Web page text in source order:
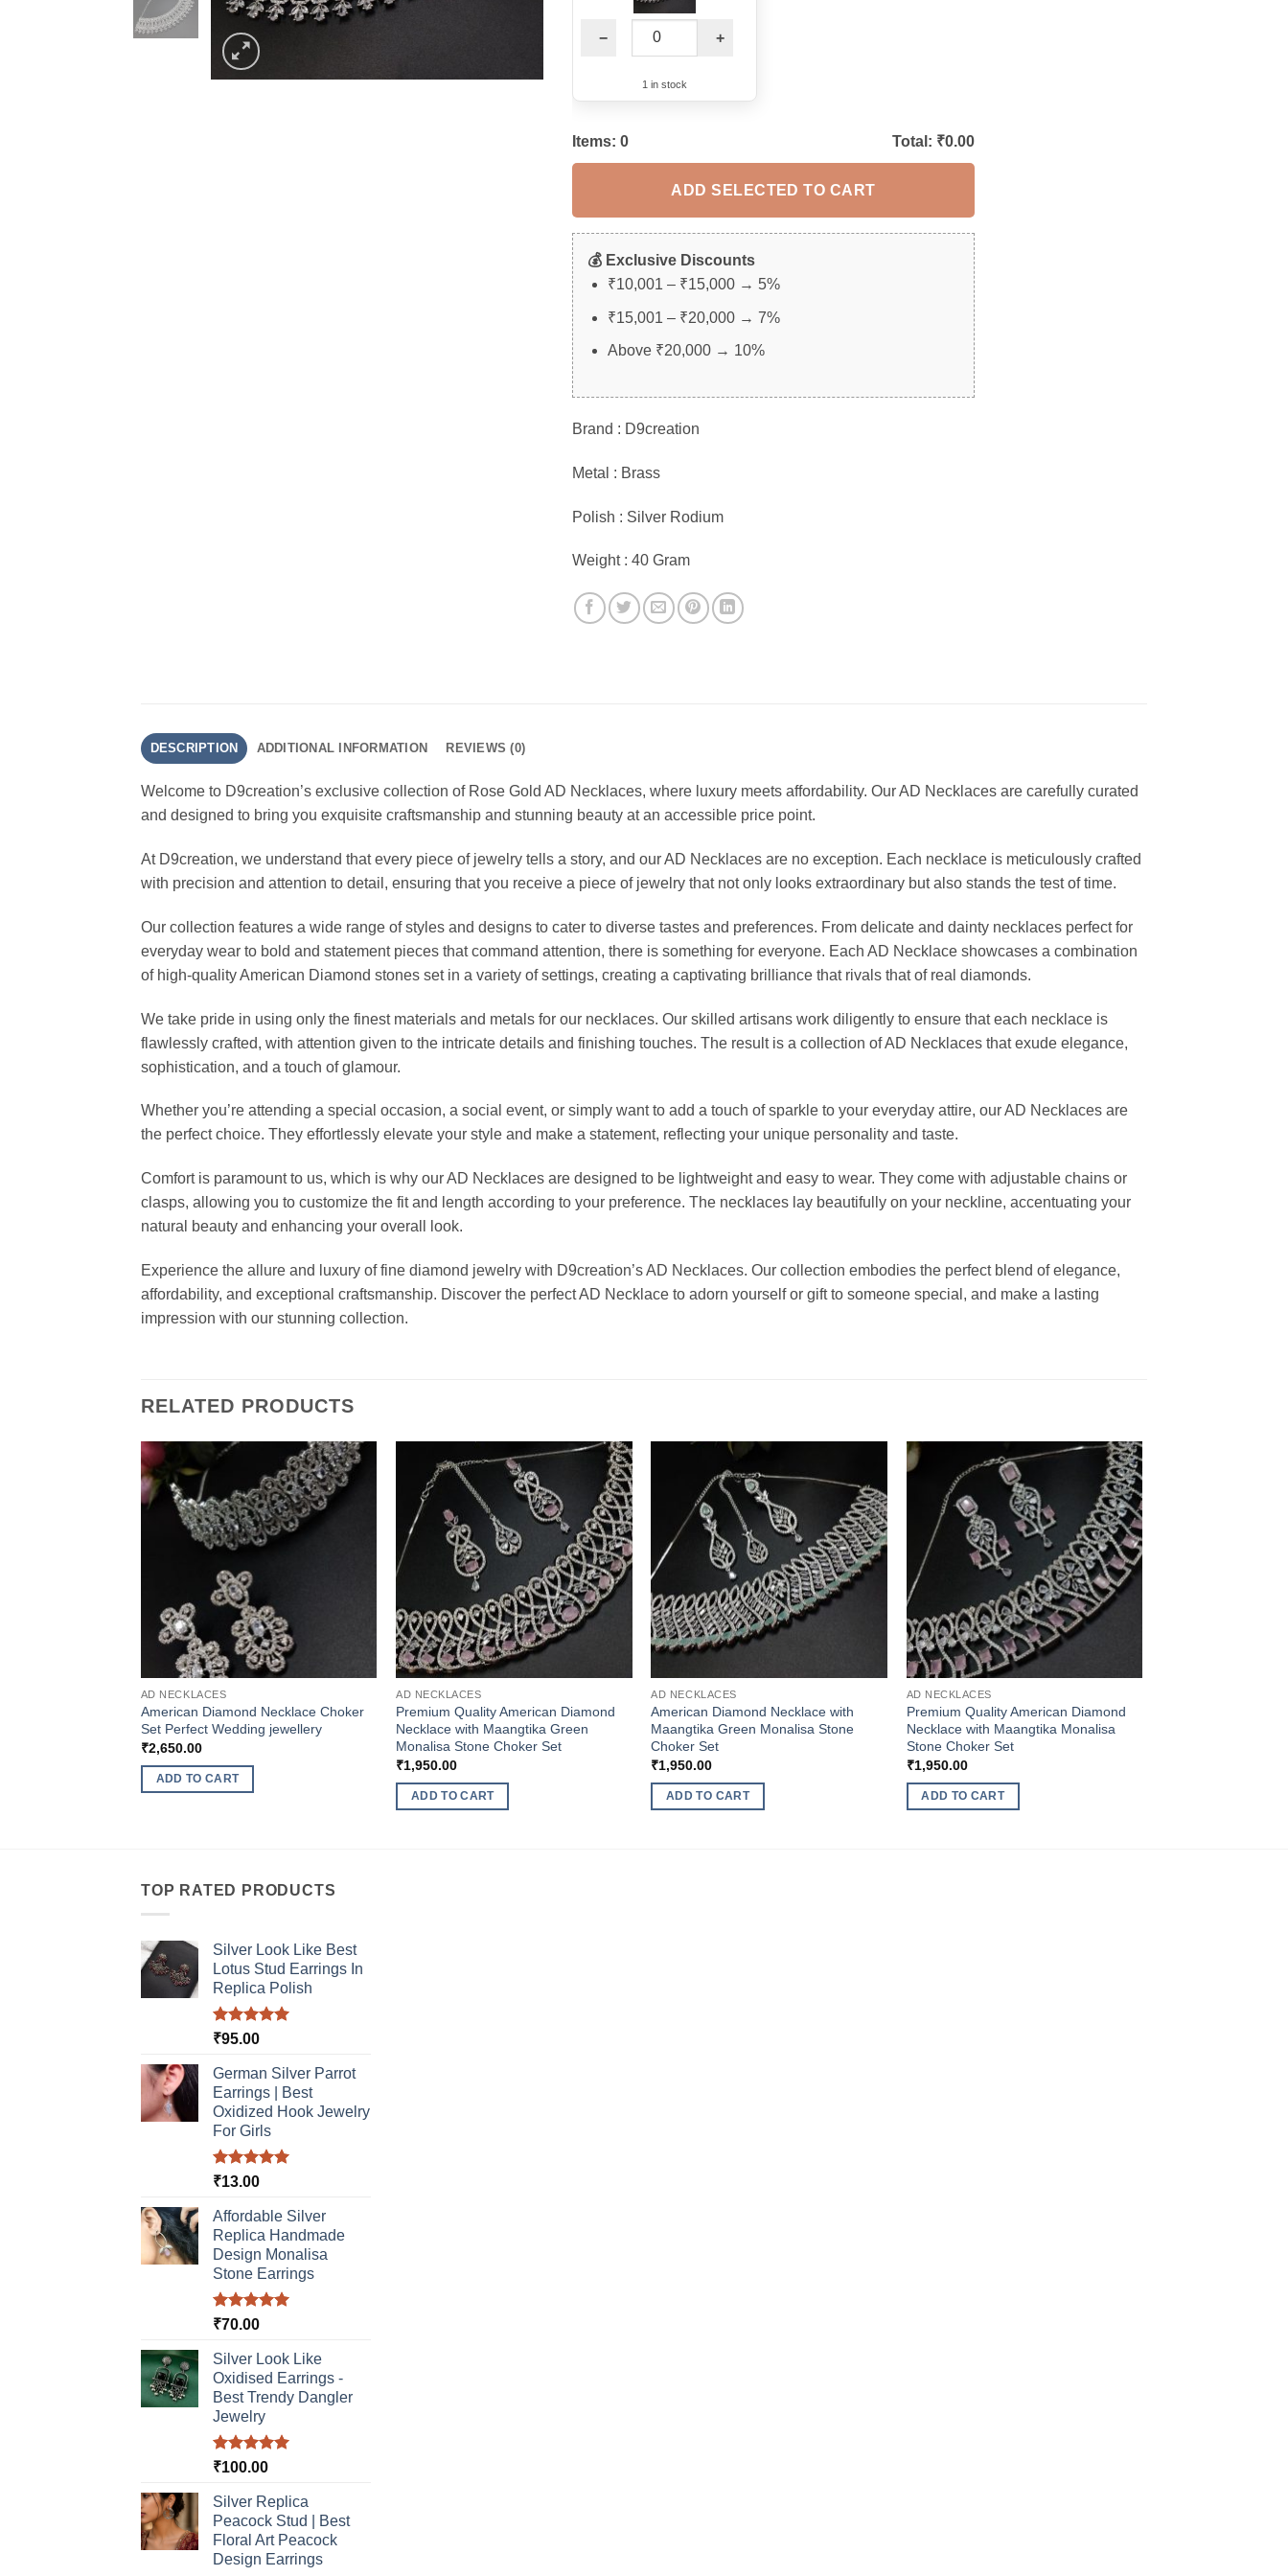
− +
1 in stock
Items: 0 Total: ₹0.00
ADD SELECTED TO CART
💰 Exclusive Discounts
₹10,001 – ₹15,000 → 5%
₹15,001 – ₹20,000 → 7%
Above ₹20,000 → 10%
Brand : D9creation
Metal : Brass
Polish : Silver Rodium
Weight : 40 Gram
DESCRIPTION ADDITIONAL INFORMATION REVIEWS (0)
Welcome to D9creation’s exclusive collection of Rose Gold AD Necklaces, where luxury meets affordability. Our AD Necklaces are carefully curated
and designed to bring you exquisite craftsmanship and stunning beauty at an accessible price point.
At D9creation, we understand that every piece of jewelry tells a story, and our AD Necklaces are no exception. Each necklace is meticulously crafted
with precision and attention to detail, ensuring that you receive a piece of jewelry that not only looks extraordinary but also stands the test of time.
Our collection features a wide range of styles and designs to cater to diverse tastes and preferences. From delicate and dainty necklaces perfect for
everyday wear to bold and statement pieces that command attention, there is something for everyone. Each AD Necklace showcases a combination
of high-quality American Diamond stones set in a variety of settings, creating a captivating brilliance that rivals that of real diamonds.
We take pride in using only the finest materials and metals for our necklaces. Our skilled artisans work diligently to ensure that each necklace is
flawlessly crafted, with attention given to the intricate details and finishing touches. The result is a collection of AD Necklaces that exude elegance,
sophistication, and a touch of glamour.
Whether you’re attending a special occasion, a social event, or simply want to add a touch of sparkle to your everyday attire, our AD Necklaces are
the perfect choice. They effortlessly elevate your style and make a statement, reflecting your unique personality and taste.
Comfort is paramount to us, which is why our AD Necklaces are designed to be lightweight and easy to wear. They come with adjustable chains or
clasps, allowing you to customize the fit and length according to your preference. The necklaces lay beautifully on your neckline, accentuating your
natural beauty and enhancing your overall look.
Experience the allure and luxury of fine diamond jewelry with D9creation’s AD Necklaces. Our collection embodies the perfect blend of elegance,
affordability, and exceptional craftsmanship. Discover the perfect AD Necklace to adorn yourself or gift to someone special, and make a lasting
impression with our stunning collection.
RELATED PRODUCTS
AD NECKLACES
American Diamond Necklace Choker
Set Perfect Wedding jewellery
₹2,650.00
ADD TO CART
AD NECKLACES
Premium Quality American Diamond
Necklace with Maangtika Green
Monalisa Stone Choker Set
₹1,950.00
ADD TO CART
AD NECKLACES
American Diamond Necklace with
Maangtika Green Monalisa Stone
Choker Set
₹1,950.00
ADD TO CART
AD NECKLACES
Premium Quality American Diamond
Necklace with Maangtika Monalisa
Stone Choker Set
₹1,950.00
ADD TO CART
TOP RATED PRODUCTS
Silver Look Like Best
Lotus Stud Earrings In
Replica Polish
Rated5.00
₹95.00
German Silver Parrot
Earrings | Best
Oxidized Hook Jewelry
For Girls
Rated5.00
₹13.00
Affordable Silver
Replica Handmade
Design Monalisa
Stone Earrings
Rated5.00
₹70.00
Silver Look Like
Oxidised Earrings -
Best Trendy Dangler
Jewelry
Rated5.00
₹100.00
Silver Replica
Peacock Stud | Best
Floral Art Peacock
Design Earrings